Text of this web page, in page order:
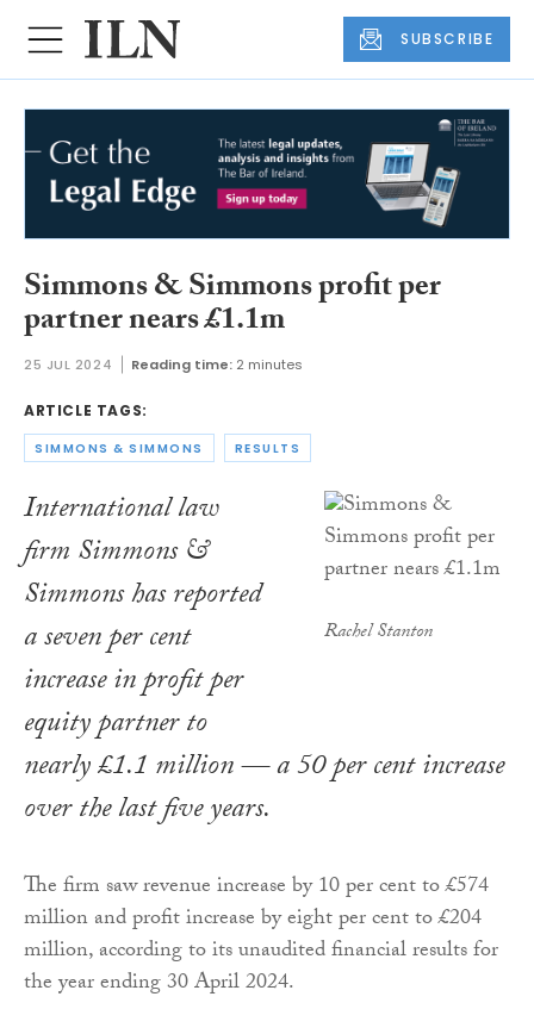
SUBSCRIBE
Simmons & Simmons profit per
partner nears £1.1m
25 JUL 2024 Reading time: 2 minutes
ARTICLE TAGS:
SIMMONS & SIMMONS RESULTS
Rachel Stanton
International law
firm Simmons &
Simmons has reported
a seven per cent
increase in profit per
equity partner to
nearly £1.1 million — a 50 per cent increase
over the last five years.
The firm saw revenue increase by 10 per cent to £574
million and profit increase by eight per cent to £204
million, according to its unaudited financial results for
the year ending 30 April 2024.